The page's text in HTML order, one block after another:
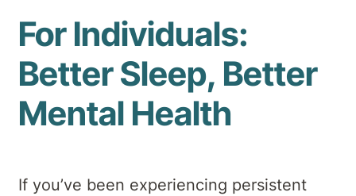
For Individuals:
Better Sleep, Better
Mental Health
If you’ve been experiencing persistent